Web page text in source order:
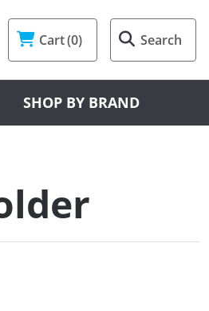
Cart(0) Search
SHOP BY BRAND